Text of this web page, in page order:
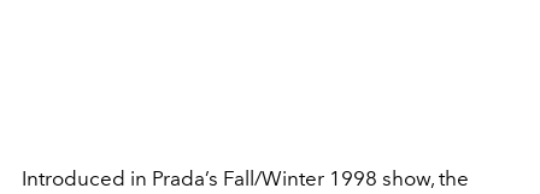
Introduced in Prada’s Fall/Winter 1998 show, the